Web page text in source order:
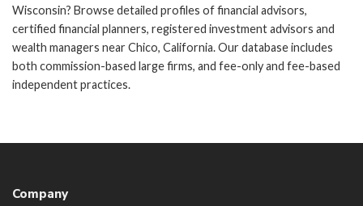
Wisconsin? Browse detailed profiles of financial advisors,
certified financial planners, registered investment advisors and
wealth managers near Chico, California. Our database includes
both commission-based large firms, and fee-only and fee-based
independent practices.
Company